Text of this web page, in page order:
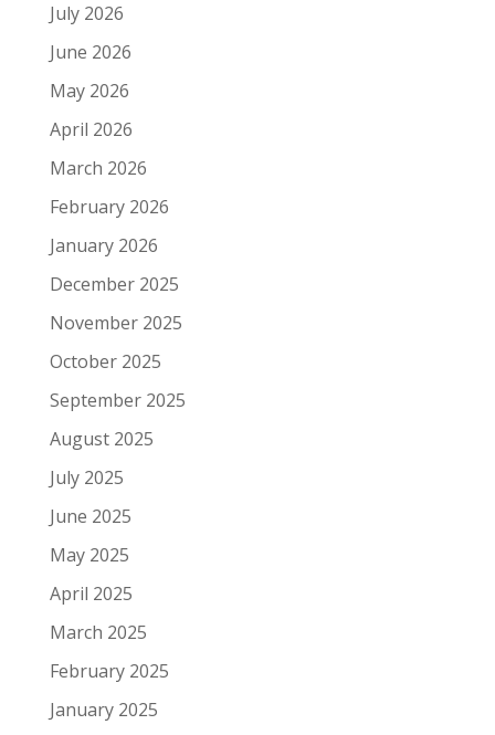
July 2026
June 2026
May 2026
April 2026
March 2026
February 2026
January 2026
December 2025
November 2025
October 2025
September 2025
August 2025
July 2025
June 2025
May 2025
April 2025
March 2025
February 2025
January 2025